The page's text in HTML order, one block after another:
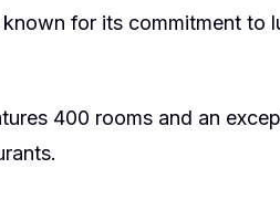
for its commitment to
400 rooms and an